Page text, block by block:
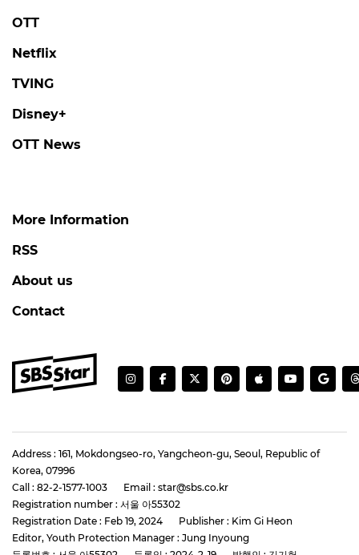
OTT
Netflix
TVING
Disney+
OTT News
More Information
RSS
About us
Contact
Address : 161, Mokdongseo-ro, Yangcheon-gu, Seoul, Republic of
Korea, 07996
Call : 82-2-1577-1003
Email : star@sbs.co.kr
Registration number : 서울 아55302
Registration Date : Feb 19, 2024
Publisher : Kim Gi Heon
Editor, Youth Protection Manager : Jung Inyoung